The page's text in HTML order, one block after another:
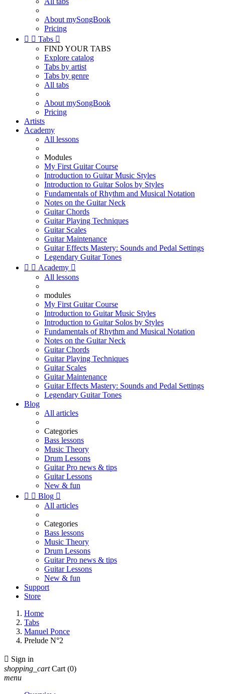
About mySongBook
Pricing
  Tabs 
FIND YOUR TABS
Explore catalog
Tabs by artist
Tabs by genre
All tabs
About mySongBook
Pricing
Artists
Academy
All lessons
Modules
My First Guitar Course
Introduction to Guitar Music Styles
Introduction to Guitar Solos by Styles
Fundamentals of Rhythm and Musical Notation
Notes on the Guitar Neck
Guitar Chords
Guitar Playing Techniques
Guitar Scales
Guitar Maintenance
Guitar Effects Mastery: Sounds and Pedal Settings
Legendary Guitar Tones
  Academy 
All lessons
modules
My First Guitar Course
Introduction to Guitar Music Styles
Introduction to Guitar Solos by Styles
Fundamentals of Rhythm and Musical Notation
Notes on the Guitar Neck
Guitar Chords
Guitar Playing Techniques
Guitar Scales
Guitar Maintenance
Guitar Effects Mastery: Sounds and Pedal Settings
Legendary Guitar Tones
Blog
All articles
Categories
Bass lessons
Music Theory
Drum Lessons
Guitar Pro news & tips
Guitar Lessons
New & fun
  Blog 
All articles
Categories
Bass lessons
Music Theory
Drum Lessons
Guitar Pro news & tips
Guitar Lessons
New & fun
Support
Store
Home
Tabs
Manuel Ponce
Prelude N°2
 Sign in
shopping_cart Cart (0)
menu